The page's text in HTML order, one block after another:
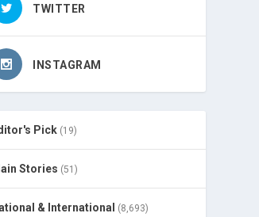
TWITTER
INSTAGRAM
Pick (19)
Stories (51)
& International (8,693)